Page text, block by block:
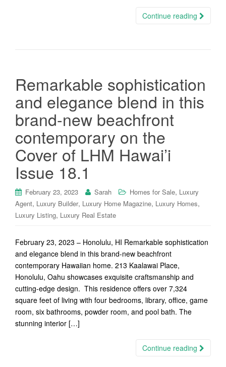
Continue reading
Remarkable sophistication
and elegance blend in this
brand-new beachfront
contemporary on the
Cover of LHM Hawai’i
Issue 18.1
February 23, 2023 Sarah Homes for Sale, Luxury
Agent, Luxury Builder, Luxury Home Magazine, Luxury Homes,
Luxury Listing, Luxury Real Estate
February 23, 2023 – Honolulu, HI Remarkable sophistication
and elegance blend in this brand-new beachfront
contemporary Hawaiian home. 213 Kaalawai Place,
Honolulu, Oahu showcases exquisite craftsmanship and
cutting-edge design. This residence offers over 7,324
square feet of living with four bedrooms, library, office, game
room, six bathrooms, powder room, and pool bath. The
stunning interior […]
Continue reading